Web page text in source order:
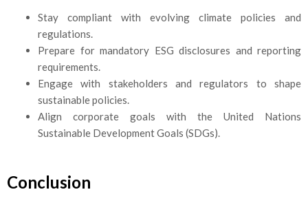
Stay compliant with evolving climate policies and
regulations.
Prepare for mandatory ESG disclosures and reporting
requirements.
Engage with stakeholders and regulators to shape
sustainable policies.
Align corporate goals with the United Nations
Sustainable Development Goals (SDGs).
Conclusion